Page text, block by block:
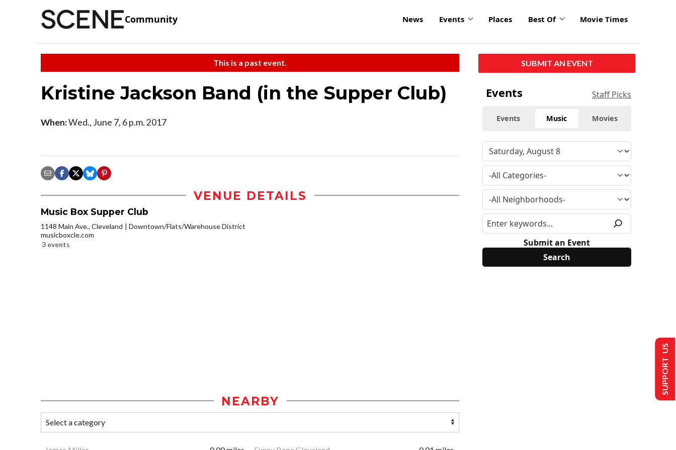
Community News Events Places Best Of Movie Times
This is a past event.
Kristine Jackson Band (in the Supper Club)
When:Wed., June 7, 6 p.m. 2017
VENUE DETAILS
Music Box Supper Club
1148 Main Ave., Cleveland
Downtown/Flats/Warehouse District
musicboxcle.com
3 events
NEARBY
SUBMIT AN EVENT
Events Staff Picks
Events Music Movies
Submit an Event
SUPPORT US